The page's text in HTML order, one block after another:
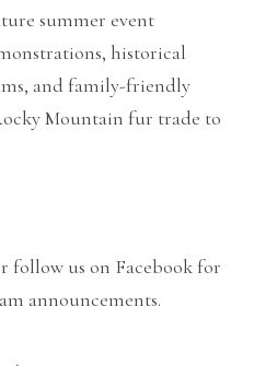
summer event
historical
and family-friendly
Mountain fur trade to
follow us on Facebook for
announcements.